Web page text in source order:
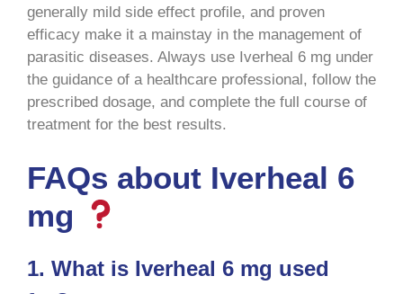
generally mild side effect profile, and proven
efficacy make it a mainstay in the management of
parasitic diseases. Always use Iverheal 6 mg under
the guidance of a healthcare professional, follow the
prescribed dosage, and complete the full course of
treatment for the best results.
FAQs about Iverheal 6
mg
1. What is Iverheal 6 mg used